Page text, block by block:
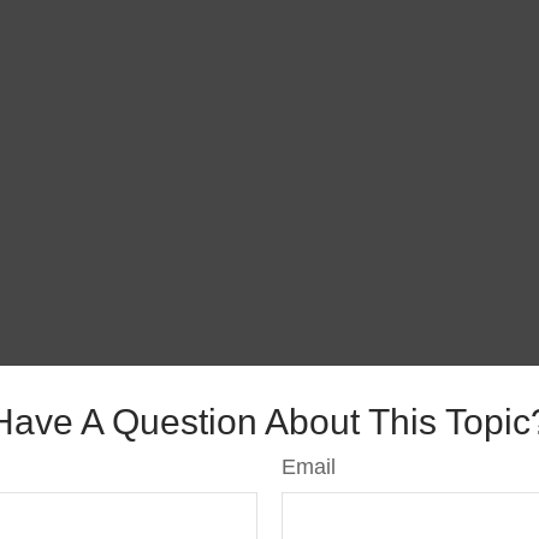
A Question About This
Email